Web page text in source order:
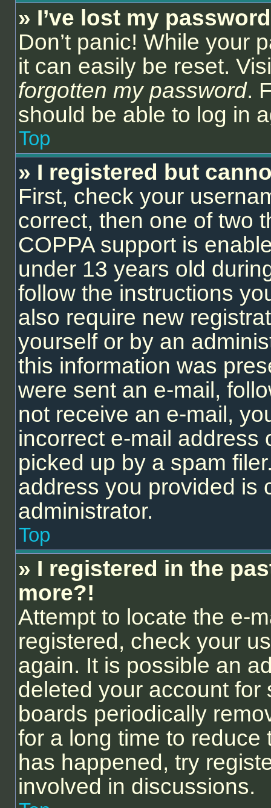
» I’ve lost my
Don’t panic! While your
it can easily be reset.
forgotten my password.
should be able to log in
Top
» I registered but
First, check your
correct, then one of two
COPPA support is
under 13 years old
follow the instructions
also require new
yourself or by an
this information was
were sent an e-mail,
not receive an e-mail,
incorrect e-mail address
picked up by a spam
address you provided is
administrator.
Top
» I registered in the
more?!
Attempt to locate the e-
registered, check your
again. It is possible an
deleted your account for
boards periodically
for a long time to
has happened, try
involved in discussions.